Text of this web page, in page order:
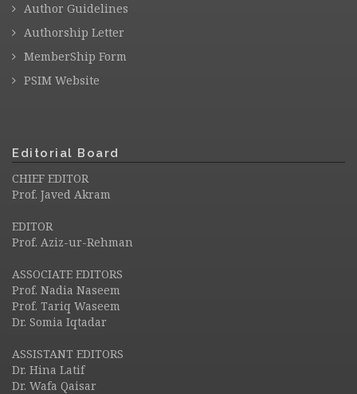
Author Guidelines
Authorship Letter
MemberShip Form
PSIM Website
Editorial Board
CHIEF EDITOR
Prof. Javed Akram
EDITOR
Prof. Aziz-ur-Rehman
ASSOCIATE EDITORS
Prof. Nadia Naseem
Prof. Tariq Waseem
Dr. Somia Iqtadar
ASSISTANT EDITORS
Dr. Hina Latif
Dr. Wafa Qaisar